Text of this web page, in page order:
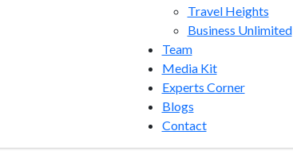
Travel Heights
Business Unlimited
Team
Media Kit
Experts Corner
Blogs
Contact